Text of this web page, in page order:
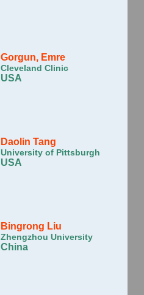
Gorgun, Emre
Cleveland Clinic
USA
Daolin Tang
University of Pittsburgh
USA
Bingrong Liu
Zhengzhou University
China